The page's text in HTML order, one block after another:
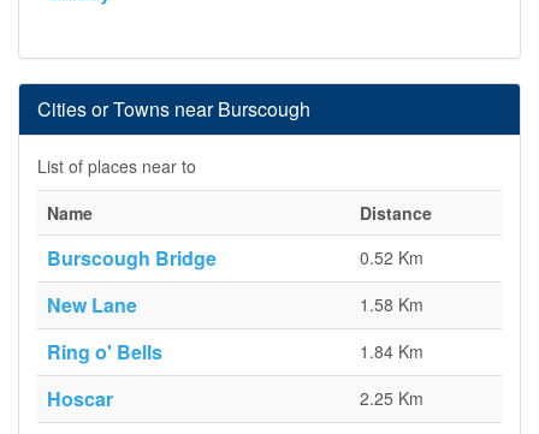
Cities or Towns near Burscough
List of places near to
Name
Distance
Burscough Bridge 0.52 Km
New Lane 1.58 Km
Ring o' Bells 1.84 Km
Hoscar 2.25 Km